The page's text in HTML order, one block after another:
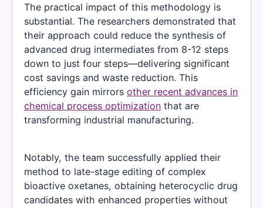
The practical impact of this methodology is
substantial. The researchers demonstrated that
their approach could reduce the synthesis of
advanced drug intermediates from 8-12 steps
down to just four steps—delivering significant
cost savings and waste reduction. This
efficiency gain mirrors other recent advances in
chemical process optimization that are
transforming industrial manufacturing.
Notably, the team successfully applied their
method to late-stage editing of complex
bioactive oxetanes, obtaining heterocyclic drug
candidates with enhanced properties without